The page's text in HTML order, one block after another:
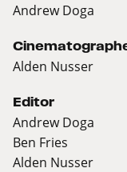
Andrew Doga
Alden Nusser
Editor
Andrew Doga
Ben Fries
Alden Nusser